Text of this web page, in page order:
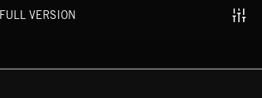
FULL VERSION